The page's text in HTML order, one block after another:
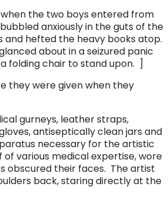
the two boys entered from
anxiously in the guts of the
hefted the heavy books atop.
about in a seizured panic
folding chair to stand upon. ]
they were given when they
gurneys, leather straps,
antiseptically clean jars and
necessary for the artistic
various medical expertise, wore
obscured their faces. The artist
back, staring directly at the